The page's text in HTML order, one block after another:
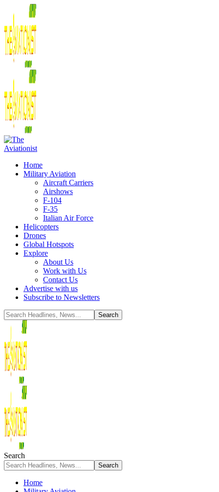
Home
Military Aviation
Aircraft Carriers
Airshows
F-104
F-35
Italian Air Force
Helicopters
Drones
Global Hotspots
Explore
About Us
Work with Us
Contact Us
Advertise with us
Subscribe to Newsletters
Search
Home